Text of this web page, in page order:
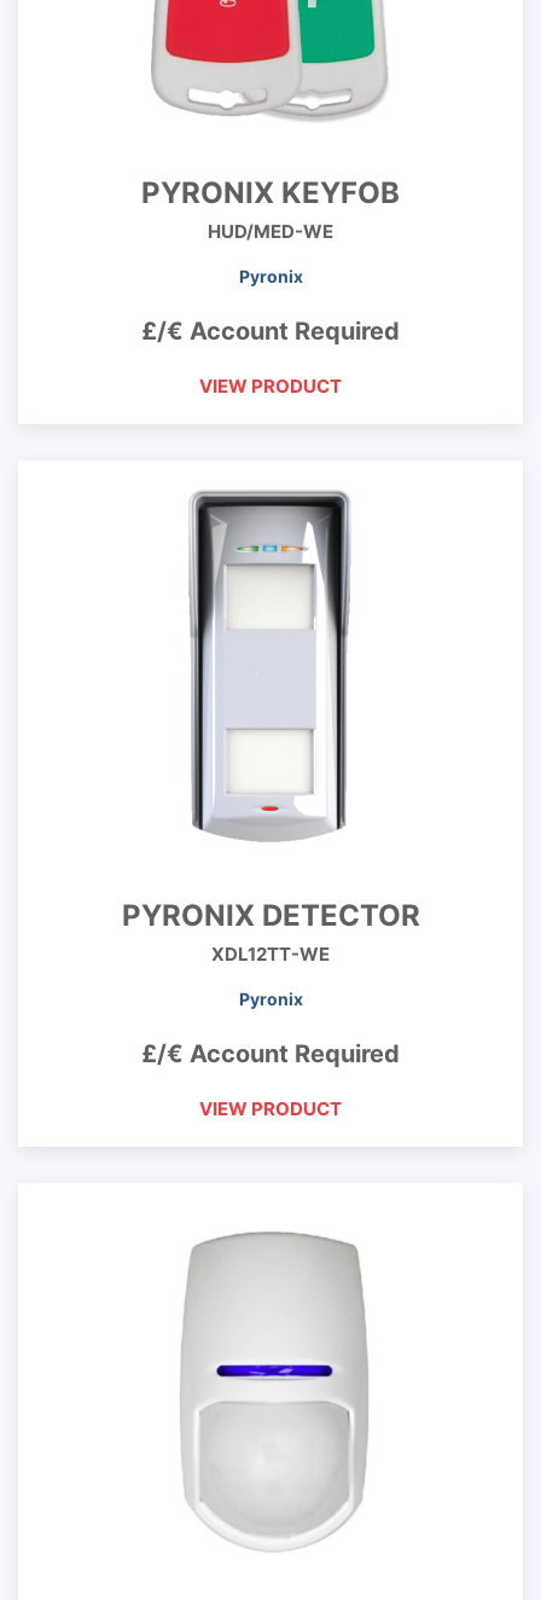
PYRONIX KEYFOB
HUD/MED-WE
Pyronix
£/€ Account Required
VIEW PRODUCT
PYRONIX DETECTOR
XDL12TT-WE
Pyronix
£/€ Account Required
VIEW PRODUCT